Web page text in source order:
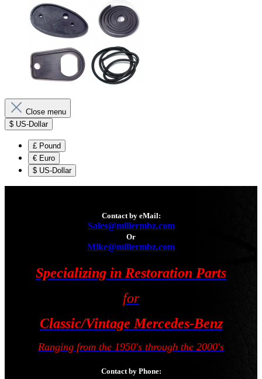
Close menu
$ US-Dollar
£ Pound
€ Euro
$ US-Dollar
Contact by eMail:
Sales@millermbz.com
Or
Mike@millermbz.com
Specializing in Restoration Parts
for
Classic/Vintage Mercedes-Benz
Ranging from the 1950's through the 2000's
Contact by Phone: